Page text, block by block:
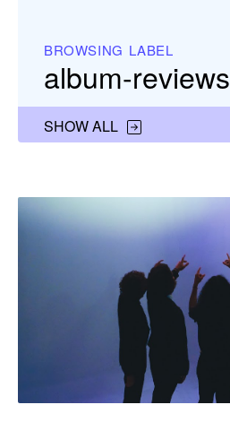
BROWSING LABEL
SHOW ALL
album-reviews